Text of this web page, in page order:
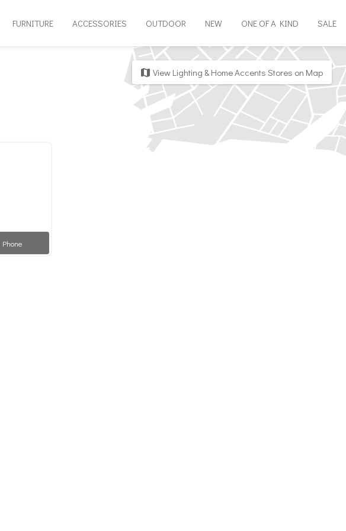
FURNITURE ACCESSORIES OUTDOOR NEW ONE OF A KIND SALE
map View Lighting & Home Accents Stores on Map
Phone